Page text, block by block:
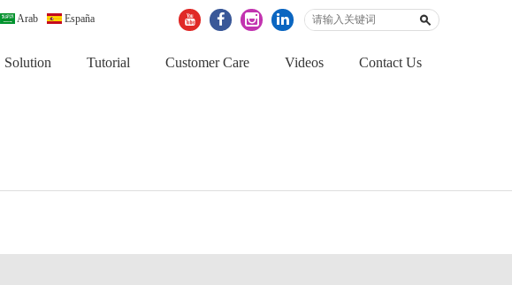
Arab España
Solution Tutorial Customer Care Videos Contact Us